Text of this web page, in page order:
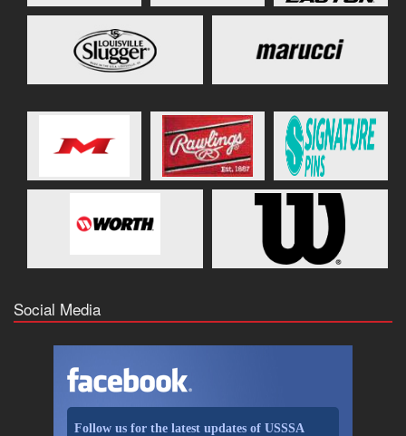
Social Media
Follow us for the latest updates of USSSA